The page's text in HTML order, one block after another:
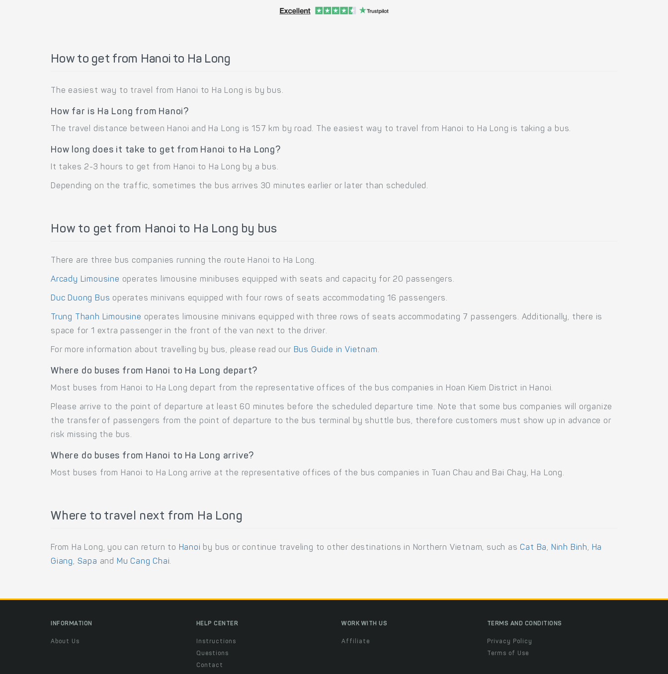
How to get from Hanoi to Ha Long
The easiest way to travel from Hanoi to Ha Long is by bus.
How far is Ha Long from Hanoi?
The travel distance between Hanoi and Ha Long is 157 km by road. The easiest way to travel from Hanoi to Ha Long is taking a bus.
How long does it take to get from Hanoi to Ha Long?
It takes 2-3 hours to get from Hanoi to Ha Long by a bus.
Depending on the traffic, sometimes the bus arrives 30 minutes earlier or later than scheduled.
How to get from Hanoi to Ha Long by bus
There are three bus companies running the route Hanoi to Ha Long.
Arcady Limousine operates limousine minibuses equipped with seats and capacity for 20 passengers.
Duc Duong Bus operates minivans equipped with four rows of seats accommodating 16 passengers.
Trung Thanh Limousine operates limousine minivans equipped with three rows of seats accommodating 7 passengers. Additionally, there is
space for 1 extra passenger in the front of the van next to the driver.
For more information about travelling by bus, please read our Bus Guide in Vietnam.
Where do buses from Hanoi to Ha Long depart?
Most buses from Hanoi to Ha Long depart from the representative offices of the bus companies in Hoan Kiem District in Hanoi.
Please arrive to the point of departure at least 60 minutes before the scheduled departure time. Note that some bus companies will organize
the transfer of passengers from the point of departure to the bus terminal by shuttle bus, therefore customers must show up in advance or
risk missing the bus.
Where do buses from Hanoi to Ha Long arrive?
Most buses from Hanoi to Ha Long arrive at the representative offices of the bus companies in Tuan Chau and Bai Chay, Ha Long.
Where to travel next from Ha Long
From Ha Long, you can return to Hanoi by bus or continue traveling to other destinations in Northern Vietnam, such asCat Ba, Ninh Binh, Ha
Giang, Sapa and Mu Cang Chai.
INFORMATION
About Us
HELP CENTER
Instructions
Questions
Contact
WORK WITH US
Affiliate
TERMS AND CONDITIONS
Privacy Policy
Terms of Use